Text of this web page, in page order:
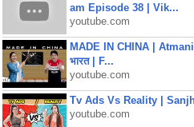
am Episode 38 | Vik...
youtube.com
MADE IN CHINA |
भारत | F...
youtube.com
Tv Ads Vs Reality |
youtube.com